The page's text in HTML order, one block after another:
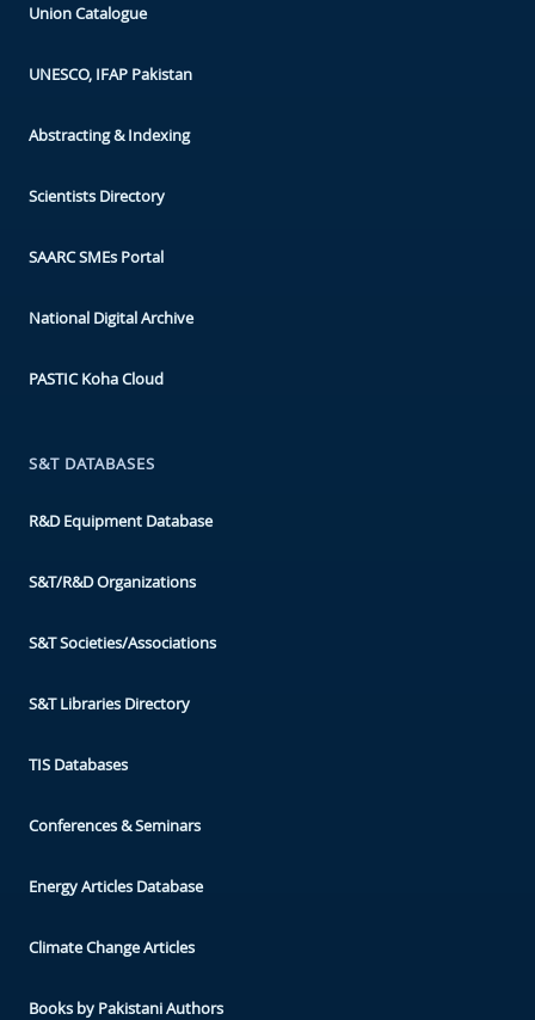
Union Catalogue
UNESCO, IFAP Pakistan
Abstracting & Indexing
Scientists Directory
SAARC SMEs Portal
National Digital Archive
PASTIC Koha Cloud
S&T DATABASES
R&D Equipment Database
S&T/R&D Organizations
S&T Societies/Associations
S&T Libraries Directory
TIS Databases
Conferences & Seminars
Energy Articles Database
Climate Change Articles
Books by Pakistani Authors